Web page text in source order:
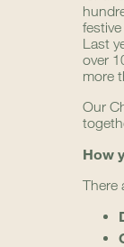
Last
over
more
Our
How
There